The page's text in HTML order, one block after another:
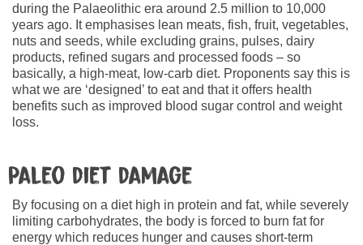
during the Palaeolithic era around 2.5 million to 10,000
years ago. It emphasises lean meats, fish, fruit, vegetables,
nuts and seeds, while excluding grains, pulses, dairy
products, refined sugars and processed foods – so
basically, a high-meat, low-carb diet. Proponents say this is
what we are ‘designed’ to eat and that it offers health
benefits such as improved blood sugar control and weight
loss.
Paleo diet damage
By focusing on a diet high in protein and fat, while severely
limiting carbohydrates, the body is forced to burn fat for
energy which reduces hunger and causes short-term